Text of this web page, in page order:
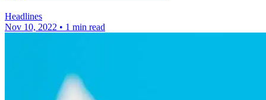
Headlines
Nov 10, 2022 • 1 min read